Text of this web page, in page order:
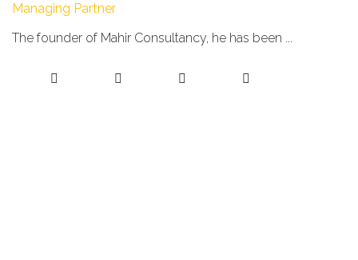
Managing Partner
The founder of Mahir Consultancy, he has been ...